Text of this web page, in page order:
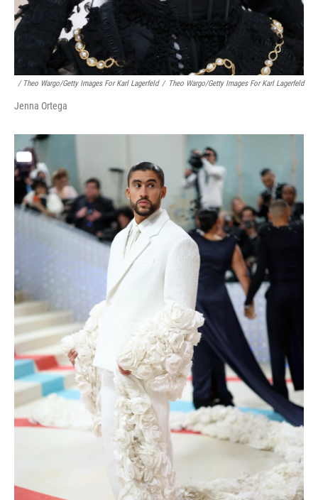
/ Theo Wargo/Getty Images For Karl Lagerfeld / Theo Wargo/Getty Images For Karl Lagerfeld
Jenna Ortega